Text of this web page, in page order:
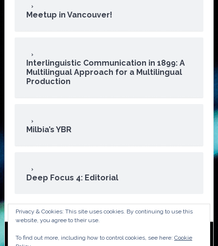
Meetup in Vancouver!
Interlinguistic Communication in 1899: A
Multilingual Approach for a Multilingual
Production
Milbia’s YBR
Deep Focus 4: Editorial
Copyright © 2026 · ATA Audiovisual Division
Privacy & Cookies: This site uses cookies. By continuing to use this
website, you agree to their use.
To find out more, including how to control cookies, see here: Cookie